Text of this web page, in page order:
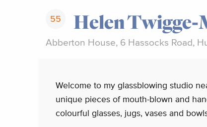
55 Helen Twigge-
Abberton House, 6 Hassocks Road,
Welcome to my glassblowing studio
unique pieces of mouth-blown and
colourful glasses, jugs, vases and